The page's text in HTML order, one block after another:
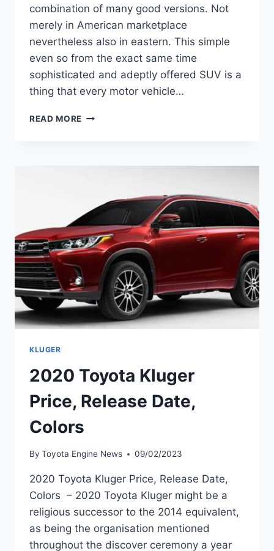
combination of many good versions. Not
merely in American marketplace
nevertheless also in eastern. This simple
even so from the exact same time
sophisticated and adeptly offered SUV is a
thing that every motor vehicle…
READ MORE 2020
KLUGER
2020 Toyota Kluger
Price, Release Date,
Colors
By Toyota Engine News 09/02/2023
2020 Toyota Kluger Price, Release Date,
Colors – 2020 Toyota Kluger might be a
religious successor to the 2014 equivalent,
as being the organisation mentioned
throughout the discover ceremony a year